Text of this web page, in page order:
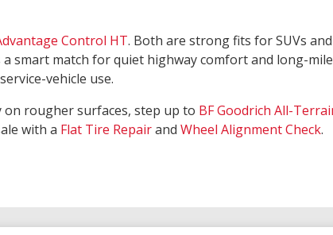
Control HT. Both are strong fits for SUVs
smart match for quiet highway comfort and long-
vehicle use.
rougher surfaces, step up to BF Goodrich All-
with a Flat Tire Repairand Wheel Alignment Check.